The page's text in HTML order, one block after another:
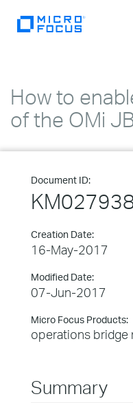
How to
of the OMi
Document ID:
Creation Date:
16-May-2017
Modified Date:
07-Jun-2017
Micro Focus Products:
operations bridge
Summary